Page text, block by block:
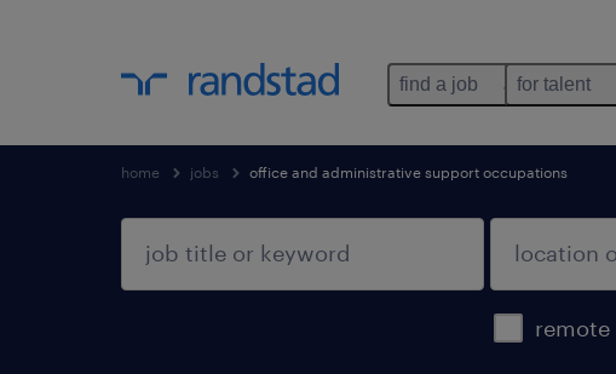
find a job for talent
home jobs office and administrative support occupations